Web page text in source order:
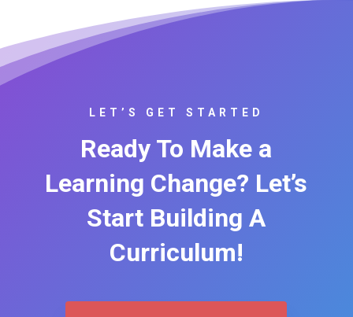
LET’S GET STARTED
Ready To Make a
Learning Change? Let’s
Start Building A
Curriculum!